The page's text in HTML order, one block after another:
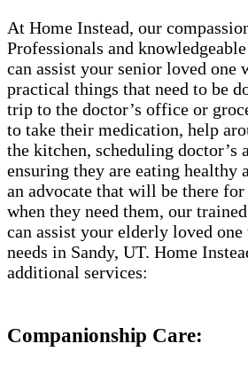
At Home Instead, our
Professionals and
can assist your senior loved one
practical things that need to be
trip to the doctor’s office or
to take their medication, help
the kitchen, scheduling doctor’s
ensuring they are eating healthy
an advocate that will be there
when they need them, our
can assist your elderly loved
needs in Sandy, UT. Home
additional services:
Companionship Care: